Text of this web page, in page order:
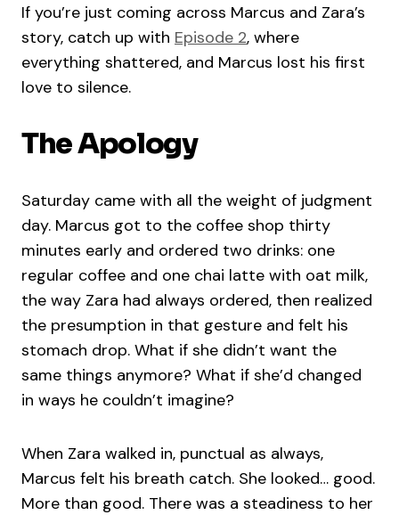
If you’re just coming across Marcus and Zara’s
story, catch up with Episode 2, where
everything shattered, and Marcus lost his first
love to silence.
The Apology
Saturday came with all the weight of judgment
day. Marcus got to the coffee shop thirty
minutes early and ordered two drinks: one
regular coffee and one chai latte with oat milk,
the way Zara had always ordered, then realized
the presumption in that gesture and felt his
stomach drop. What if she didn’t want the
same things anymore? What if she’d changed
in ways he couldn’t imagine?
When Zara walked in, punctual as always,
Marcus felt his breath catch. She looked… good.
More than good. There was a steadiness to her